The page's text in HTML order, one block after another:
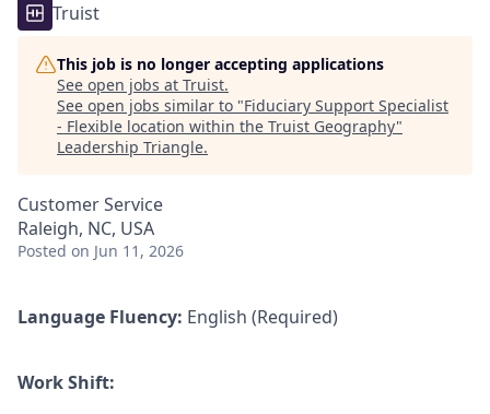
Truist
This job is no longer accepting applications
See open jobs at Truist.
See open jobs similar to "Fiduciary Support Specialist
- Flexible location within the Truist Geography"
Leadership Triangle.
Customer Service
Raleigh, NC, USA
Posted on Jun 11, 2026
Language Fluency: English (Required)
Work Shift: